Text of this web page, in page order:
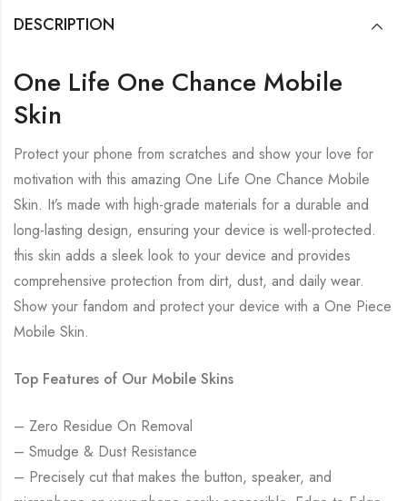
DESCRIPTION
One Life One Chance Mobile
Skin
Protect your phone from scratches and show your love for
motivation with this amazing One Life One Chance Mobile
Skin. It’s made with high-grade materials for a durable and
long-lasting design, ensuring your device is well-protected.
this skin adds a sleek look to your device and provides
comprehensive protection from dirt, dust, and daily wear.
Show your fandom and protect your device with a One Piece
Mobile Skin.
Top Features of Our Mobile Skins
– Zero Residue On Removal
– Smudge & Dust Resistance
– Precisely cut that makes the button, speaker, and